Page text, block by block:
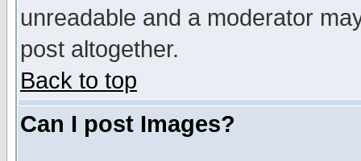
unreadable and a moderator
post altogether.
Back to top
Can I post Images?